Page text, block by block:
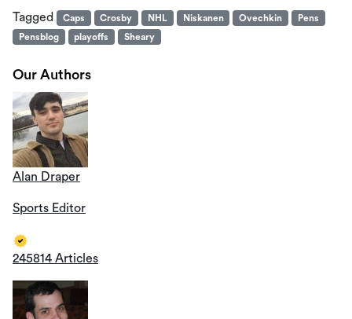
Tagged Caps Crosby NHL Niskanen Ovechkin
Pens
Pensblog
playoffs Sheary
Our Authors
Alan Draper
Sports Editor
245814 Articles